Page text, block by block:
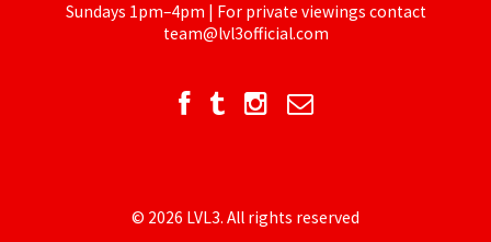
Sundays 1pm–4pm | For private viewings contact
team@lvl3official.com
© 2026 LVL3. All rights reserved